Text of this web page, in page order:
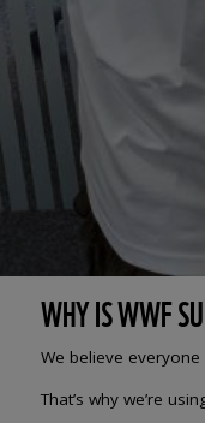
WHY IS WWF
We believe
That’s why we’re